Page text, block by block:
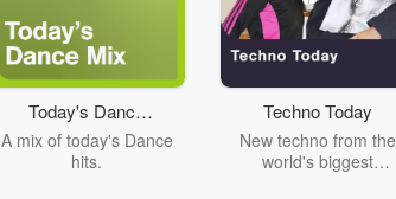
Today's Dance
Mix
A mix of today's Dance
hits.
Techno Today
New techno from the
world's biggest